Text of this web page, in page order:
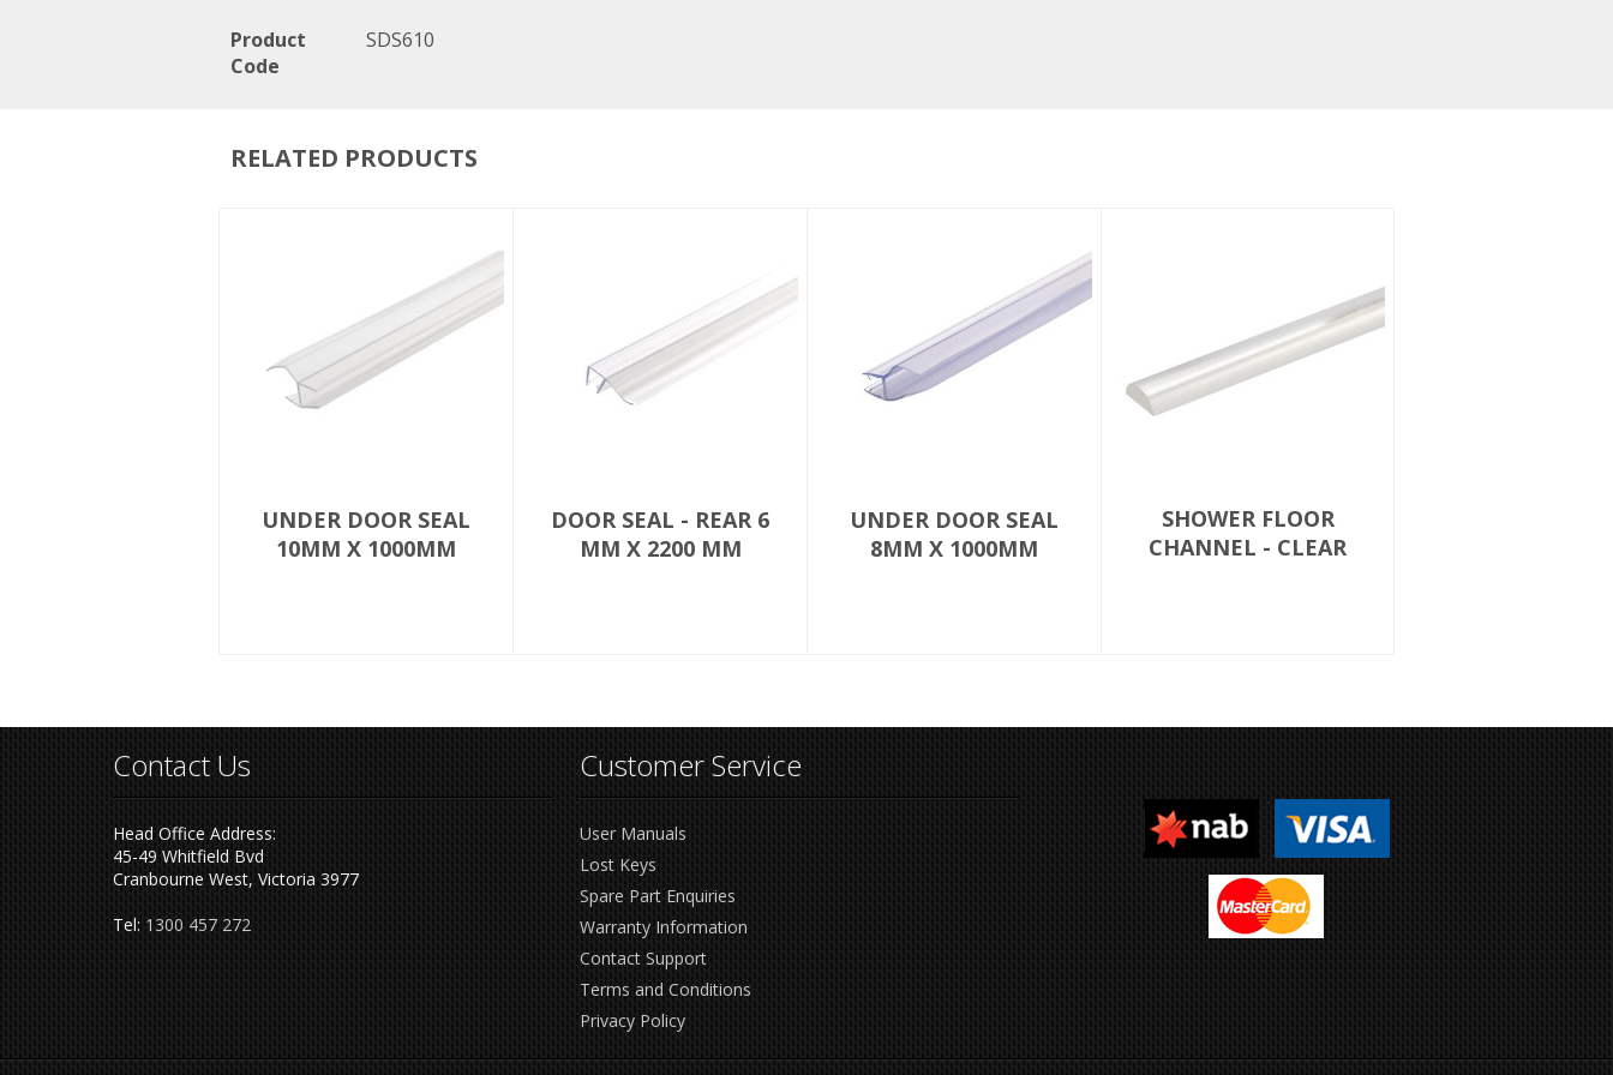
Product
Code
SDS610
RELATED PRODUCTS
UNDER DOOR SEAL
10MM X 1000MM
DOOR SEAL - REAR 6
MM X 2200 MM
UNDER DOOR SEAL
8MM X 1000MM
SHOWER FLOOR
CHANNEL - CLEAR
Contact Us
Head Office Address:
45-49 Whitfield Bvd
Cranbourne West, Victoria 3977
Tel: 1300 457 272
Customer Service
User Manuals
Lost Keys
Spare Part Enquiries
Warranty Information
Contact Support
Terms and Conditions
Privacy Policy